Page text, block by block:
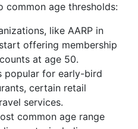
common age thresholds:
like AARP in
offering membership
at age 50.
popular for early-bird
certain retail
services.
common age range